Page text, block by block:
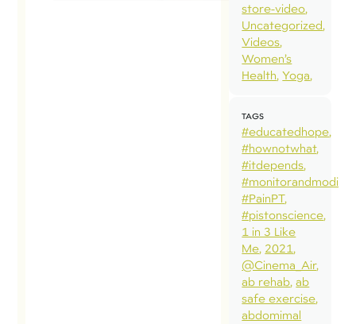
store-video
Uncategorized
Videos
Women’s
Health Yoga
TAGS
#educatedhope
#hownotwhat
#itdepends
#monitorandmodify
#PainPT
#pistonscience
1 in 3 Like
Me 2021
@Cinema_Air
ab rehab ab
safe exercise
abdomimal